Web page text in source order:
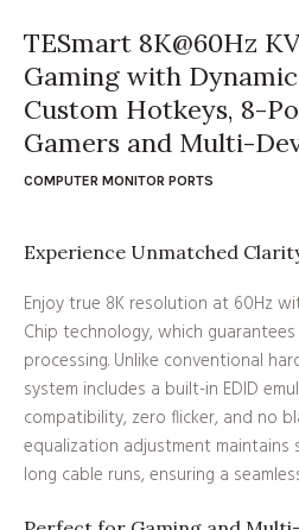
TESmart 8K@60Hz
Gaming with
Custom Hotkeys, 8-
Gamers and Multi-
COMPUTER MONITOR PORTS
Experience Unmatched
Enjoy true 8K resolution at 60Hz
Chip technology, which
processing. Unlike conventional
system includes a built-in EDID
compatibility, zero flicker, and no
equalization adjustment maintains
long cable runs, ensuring a